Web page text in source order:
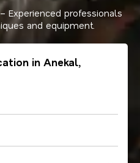
Experienced professionals
and equipment.
in Anekal,